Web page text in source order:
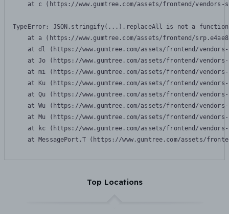
at c (https://www.gumtree.com/assets/frontend/
TypeError: JSON.stringify(...).replaceAll is not a function
at a (https://www.gumtree.com/assets/frontend/
at dl (https://www.gumtree.com/assets/frontend/
at Jo (https://www.gumtree.com/assets/frontend/
at mi (https://www.gumtree.com/assets/frontend/
at Ku (https://www.gumtree.com/assets/frontend/
at Qu (https://www.gumtree.com/assets/frontend/
at Wu (https://www.gumtree.com/assets/frontend/
at Mu (https://www.gumtree.com/assets/frontend/
at kc (https://www.gumtree.com/assets/frontend/
at MessagePort.T (https://www.gumtree.com/assets/
Top Locations